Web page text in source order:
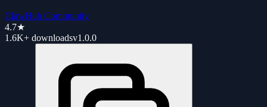
ClawHub Community
4.7★
1.6K+ downloadsv1.0.0